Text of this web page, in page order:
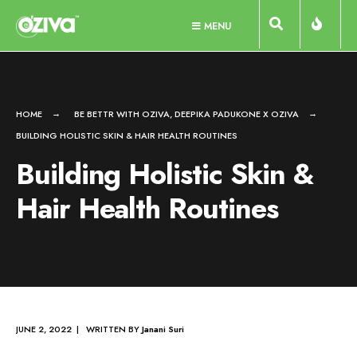
content
MENU
HOME BE BETTR WITH OZIVA,DEEPIKA PADUKONE X OZIVA
BUILDING HOLISTIC SKIN & HAIR HEALTH ROUTINES
Building Holistic Skin &
Hair Health Routines
JUNE 2, 2022 | WRITTEN BYJanani Suri